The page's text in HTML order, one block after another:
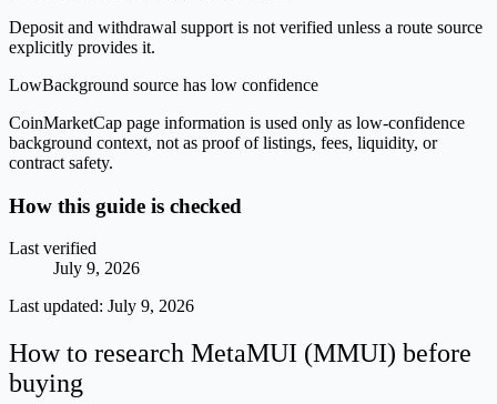
Deposit and withdrawal support is not verified unless a route source
explicitly provides it.
LowBackground source has low confidence
CoinMarketCap page information is used only as low-confidence
background context, not as proof of listings, fees, liquidity, or
contract safety.
How this guide is checked
Last verified
July 9, 2026
Last updated: July 9, 2026
How to research MetaMUI (MMUI) before
buying